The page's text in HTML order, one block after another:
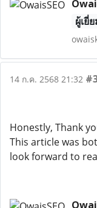
ผู้เยี่
14 ก.ค. 2568 21:32
Honestly, Thank
This article was
look forward to